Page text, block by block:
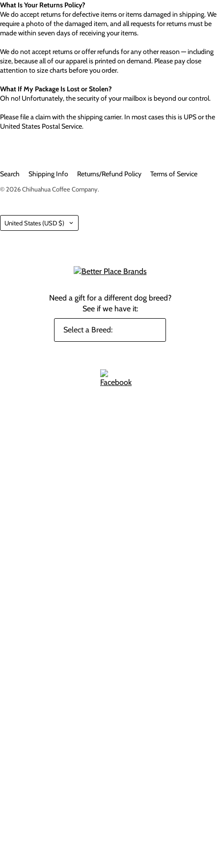
What Is Your Returns Policy?
We do accept returns for defective items or items damaged in shipping. We
require a photo of the damaged item, and all requests for returns must be
made within seven days of receiving your items.
We do not accept returns or offer refunds for any other reason — including
size, because all of our apparel is printed on demand. Please pay close
attention to size charts before you order.
What If My Package Is Lost or Stolen?
Oh no! Unfortunately, the security of your mailbox is beyond our control.
Please file a claim with the shipping carrier. In most cases this is UPS or the
United States Postal Service.
Search Shipping Info Returns/Refund Policy Terms of Service
© 2026Chihuahua Coffee Company.
Country
United States (USD $)
Need a gift for a different dog breed?
See if we have it: